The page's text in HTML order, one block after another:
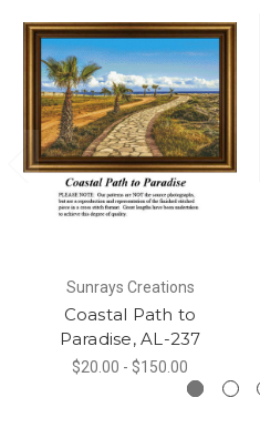
Sunrays Creations
Coastal Path to
Paradise, AL-237
$20.00 - $150.00